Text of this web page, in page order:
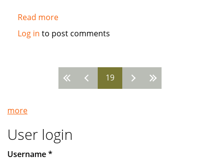
Read moreabout
Islamic
ops
avoid
mortgage
Log in to post comments
19
more
User login
Username*